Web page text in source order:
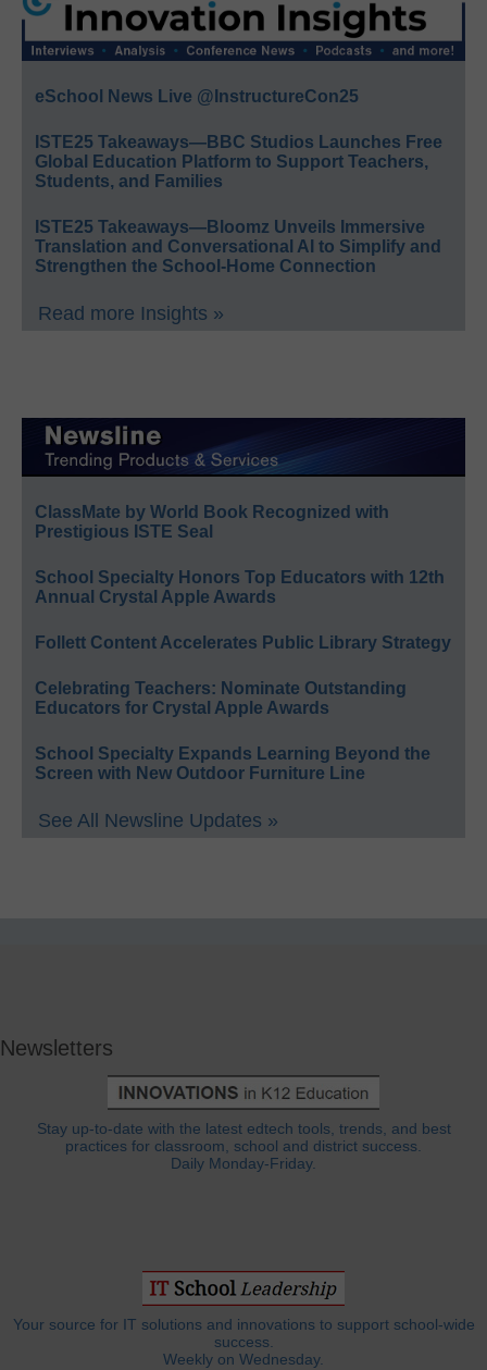
eSchool News Live @InstructureCon25
ISTE25 Takeaways—BBC Studios Launches Free
Global Education Platform to Support Teachers,
Students, and Families
ISTE25 Takeaways—Bloomz Unveils Immersive
Translation and Conversational AI to Simplify and
Strengthen the School-Home Connection
Read more Insights »
ClassMate by World Book Recognized with
Prestigious ISTE Seal
School Specialty Honors Top Educators with 12th
Annual Crystal Apple Awards
Follett Content Accelerates Public Library Strategy
Celebrating Teachers: Nominate Outstanding
Educators for Crystal Apple Awards
School Specialty Expands Learning Beyond the
Screen with New Outdoor Furniture Line
See All Newsline Updates »
Newsletters
Stay up-to-date with the latest edtech tools, trends, and best
practices for classroom, school and district success.
Daily Monday-Friday.
Your source for IT solutions and innovations to support school-wide
success.
Weekly on Wednesday.